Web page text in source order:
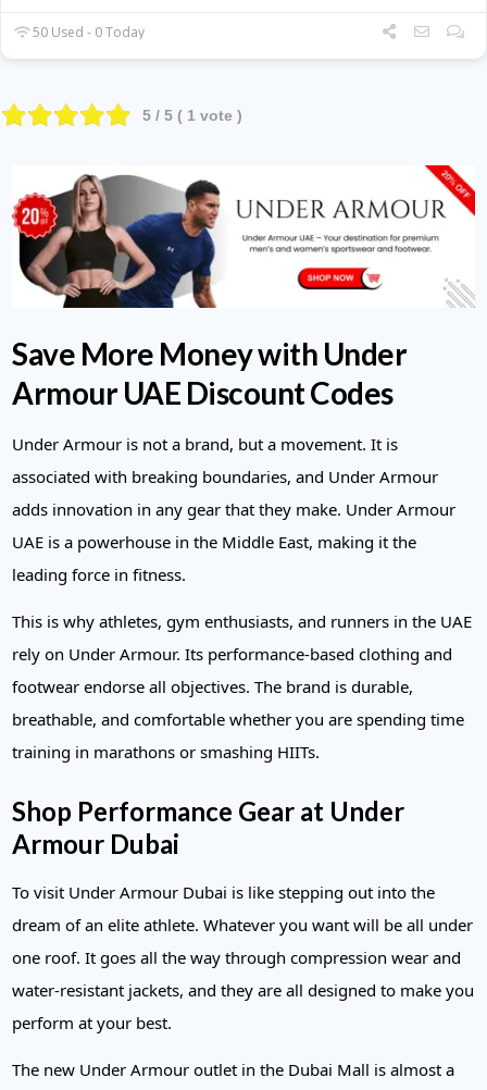
50 Used - 0 Today
5 / 5 ( 1 vote )
Save More Money with Under
Armour UAE Discount Codes
Under Armour is not a brand, but a movement. It is
associated with breaking boundaries, and Under Armour
adds innovation in any gear that they make. Under Armour
UAE is a powerhouse in the Middle East, making it the
leading force in fitness.
This is why athletes, gym enthusiasts, and runners in the UAE
rely on Under Armour. Its performance-based clothing and
footwear endorse all objectives. The brand is durable,
breathable, and comfortable whether you are spending time
training in marathons or smashing HIITs.
Shop Performance Gear at Under
Armour Dubai
To visit Under Armour Dubai is like stepping out into the
dream of an elite athlete. Whatever you want will be all under
one roof. It goes all the way through compression wear and
water-resistant jackets, and they are all designed to make you
perform at your best.
The new Under Armour outlet in the Dubai Mall is almost a